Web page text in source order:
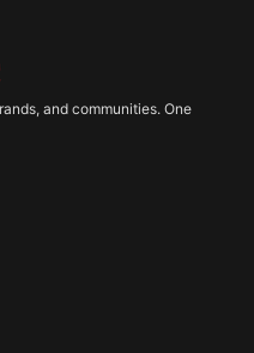
and communities. One